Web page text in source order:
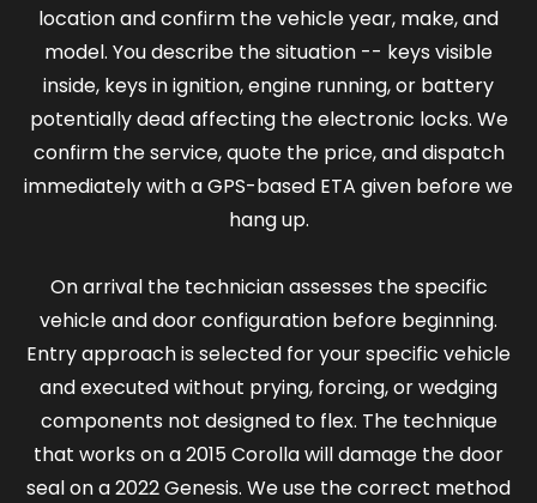
location and confirm the vehicle year, make, and
model. You describe the situation -- keys visible
inside, keys in ignition, engine running, or battery
potentially dead affecting the electronic locks. We
confirm the service, quote the price, and dispatch
immediately with a GPS-based ETA given before we
hang up.
On arrival the technician assesses the specific
vehicle and door configuration before beginning.
Entry approach is selected for your specific vehicle
and executed without prying, forcing, or wedging
components not designed to flex. The technique
that works on a 2015 Corolla will damage the door
seal on a 2022 Genesis. We use the correct method